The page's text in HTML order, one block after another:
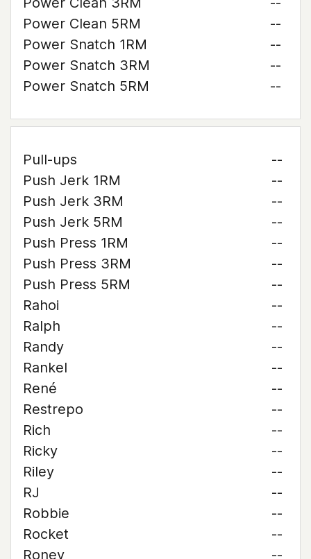
Power Clean 5RM
--
Power Snatch 1RM
--
Power Snatch 3RM
--
Power Snatch 5RM
--
Pull-ups
--
Push Jerk 1RM
--
Push Jerk 3RM
--
Push Jerk 5RM
--
Push Press 1RM
--
Push Press 3RM
--
Push Press 5RM
--
Rahoi
--
Ralph
--
Randy
--
Rankel
--
René
--
Restrepo
--
Rich
--
Ricky
--
Riley
--
RJ
--
Robbie
--
Rocket
--
Roney
--